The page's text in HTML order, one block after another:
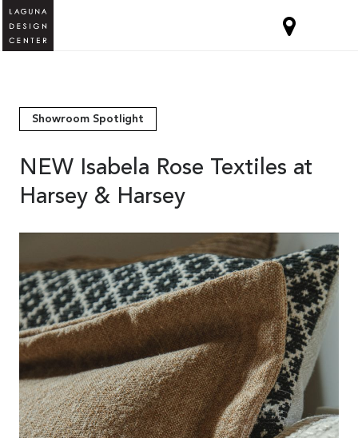
Showroom Spotlight
NEW Isabela Rose Textiles at
Harsey & Harsey